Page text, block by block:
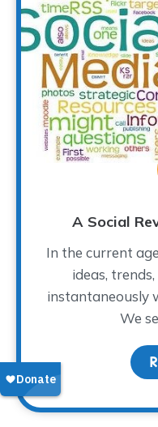
A Social
In the current
ideas,
instantaneously
We